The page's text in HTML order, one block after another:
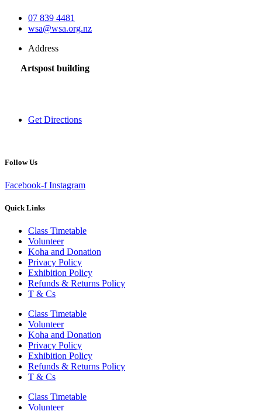
07 839 4481
wsa@wsa.org.nz
Address
Artspost building
Get Directions
Follow Us
Facebook-f Instagram
Quick Links
Class Timetable
Volunteer
Koha and Donation
Privacy Policy
Exhibition Policy
Refunds & Returns Policy
T & Cs
Class Timetable
Volunteer
Koha and Donation
Privacy Policy
Exhibition Policy
Refunds & Returns Policy
T & Cs
Class Timetable
Volunteer